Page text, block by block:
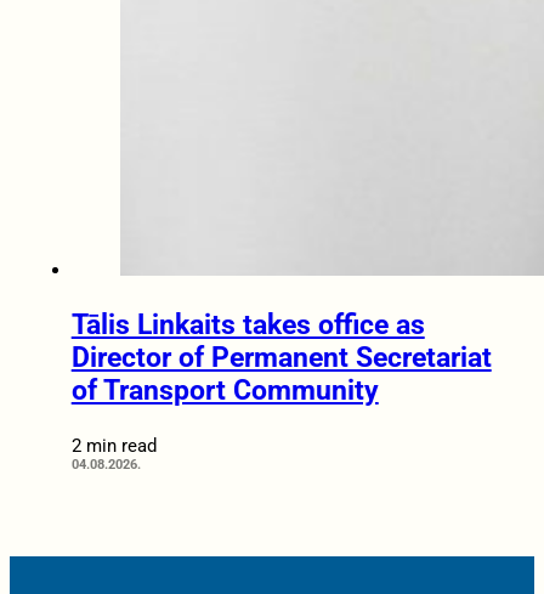
Tālis Linkaits takes office as
Director of Permanent Secretariat
of Transport Community
2 min read
04.08.2026.